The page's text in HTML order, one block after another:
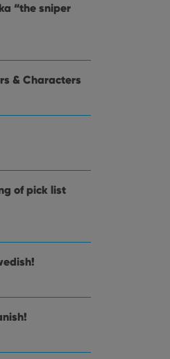
“the sniper
& Characters
of pick list